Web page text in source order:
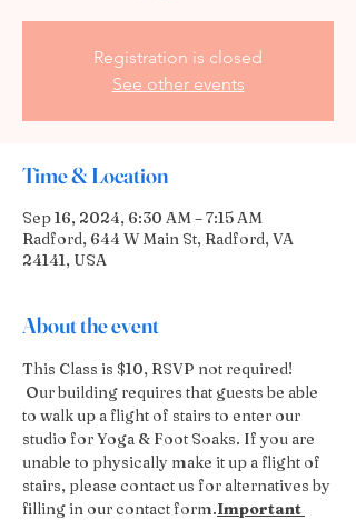
Registration is closed
See other events
Time & Location
Sep 16, 2024, 6:30 AM – 7:15 AM
Radford, 644 W Main St, Radford, VA
24141, USA
About the event
This Class is $10, RSVP not required!
Our building requires that guests be able
to walk up a flight of stairs to enter our
studio for Yoga & Foot Soaks. If you are
unable to physically make it up a flight of
stairs, please contact us for alternatives by
filling in our contact form.Important